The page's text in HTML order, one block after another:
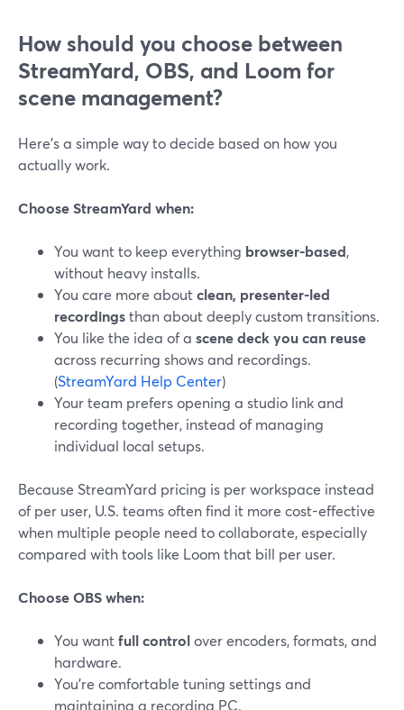
How should you choose between
StreamYard, OBS, and Loom for
scene management?
Here’s a simple way to decide based on how you
actually work.
Choose StreamYard when:
You want to keep everything browser-based,
without heavy installs.
You care more aboutclean, presenter-led
recordingsthan about deeply custom transitions.
You like the idea of a scene deck you can reuse
across recurring shows and recordings.
(StreamYard Help Center)
Your team prefers opening a studio link and
recording together, instead of managing
individual local setups.
Because StreamYard pricing is per workspace instead
of per user, U.S. teams often find it more cost-effective
when multiple people need to collaborate, especially
compared with tools like Loom that bill per user.
Choose OBS when:
You wantfull controlover encoders, formats, and
hardware.
You’re comfortable tuning settings and
maintaining a recording PC.